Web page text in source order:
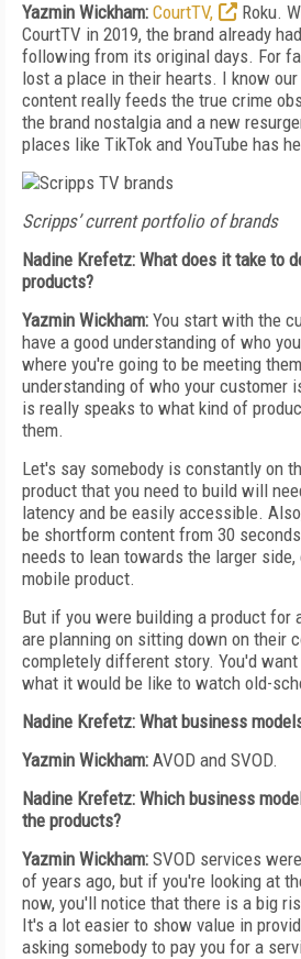
Yazmin Wickham: CourtTV, Roku.
CourtTV in 2019, the brand already
following from its original days. For
lost a place in their hearts. I know
content really feeds the true crime
the brand nostalgia and a new
places like TikTok and YouTube has
Scripps’ current portfolio of brands
Nadine Krefetz: What does it take to
products?
Yazmin Wickham: You start with the
have a good understanding of who
where you're going to be meeting
understanding of who your customer
is really speaks to what kind of
them.
Let's say somebody is constantly on
product that you need to build will
latency and be easily accessible.
be shortform content from 30
needs to lean towards the larger side,
mobile product.
But if you were building a product for
are planning on sitting down on their
completely different story. You'd
what it would be like to watch old-
Nadine Krefetz: What business
Yazmin Wickham: AVOD and SVOD.
Nadine Krefetz: Which business
the products?
Yazmin Wickham: SVOD services
of years ago, but if you're looking at
now, you'll notice that there is a big
It's a lot easier to show value in
asking somebody to pay you for a